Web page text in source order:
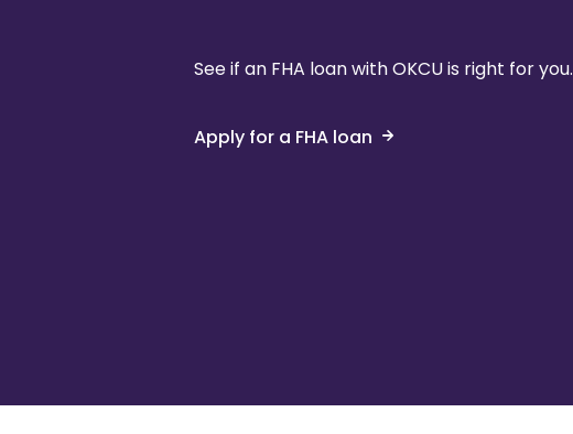
See if an FHA loan with OKCU is right for you.
Apply for a FHA loan